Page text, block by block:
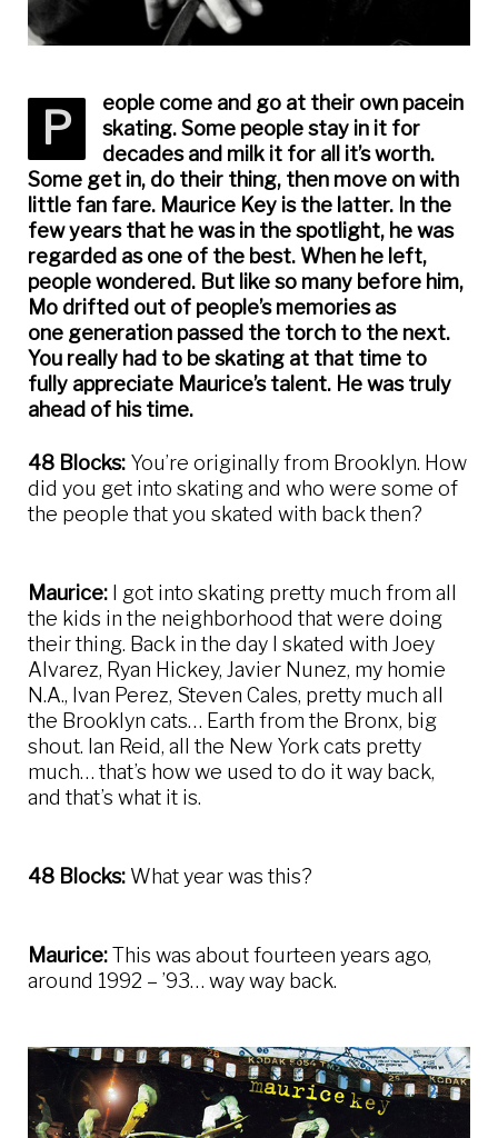
P
eople come and go at their own pacein
skating. Some people stay in it for
decades and milk it for all it’s worth.
Some get in, do their thing, then move on with
little fan fare. Maurice Key is the latter. In the
few years that he was in the spotlight, he was
regarded as one of the best. When he left,
people wondered. But like so many before him,
Mo drifted out of people’s memories as
one generation passed the torch to the next.
You really had to be skating at that time to
fully appreciate Maurice’s talent. He was truly
ahead of his time.
48 Blocks: You’re originally from Brooklyn. How
did you get into skating and who were some of
the people that you skated with back then?
Maurice: I got into skating pretty much from all
the kids in the neighborhood that were doing
their thing. Back in the day I skated with Joey
Alvarez, Ryan Hickey, Javier Nunez, my homie
N.A., Ivan Perez, Steven Cales, pretty much all
the Brooklyn cats… Earth from the Bronx, big
shout. Ian Reid, all the New York cats pretty
much… that’s how we used to do it way back,
and that’s what it is.
48 Blocks: What year was this?
Maurice:This was about fourteen years ago,
around 1992 – ’93… way way back.